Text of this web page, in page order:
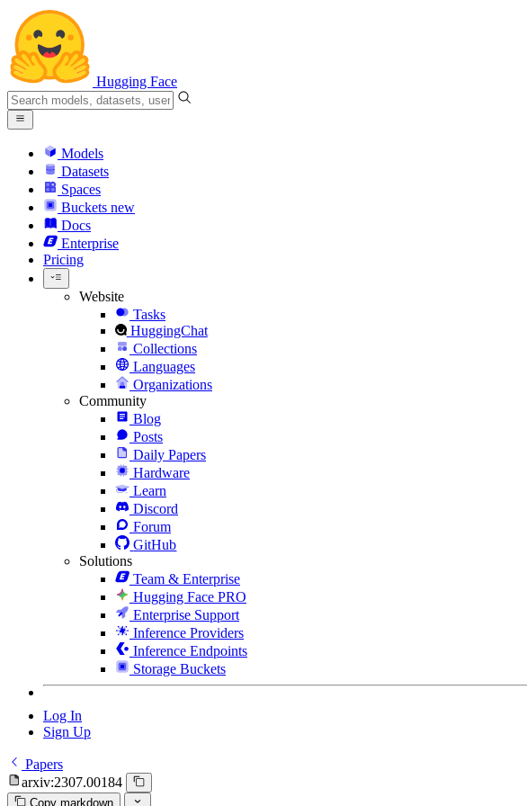
Hugging Face
Models
Datasets
Spaces
Buckets new
Docs
Enterprise
Pricing
Website
Tasks
HuggingChat
Collections
Languages
Organizations
Community
Blog
Posts
Daily Papers
Hardware
Learn
Discord
Forum
GitHub
Solutions
Team & Enterprise
Hugging Face PRO
Enterprise Support
Inference Providers
Inference Endpoints
Storage Buckets
Log In
Sign Up
Papers
arxiv:2307.00184
Copy markdown